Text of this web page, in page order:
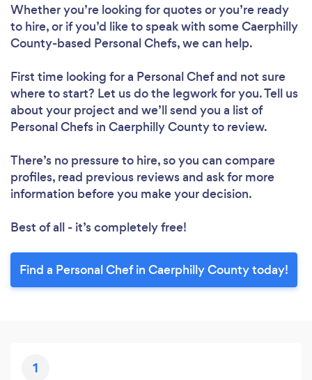
Whether you’re looking for quotes or you’re ready
to hire, or if you’d like to speak with some Caerphilly
County-based Personal Chefs, we can help.
First time looking for a Personal Chefand not sure
where to start? Let us do the legwork for you. Tell us
about your project and we’ll send you a list of
Personal Chefs in Caerphilly County to review.
There’s no pressure to hire, so you can compare
profiles, read previous reviews and ask for more
information before you make your decision.
Best of all - it’s completely free!
Find a Personal Chef in Caerphilly County today!
1